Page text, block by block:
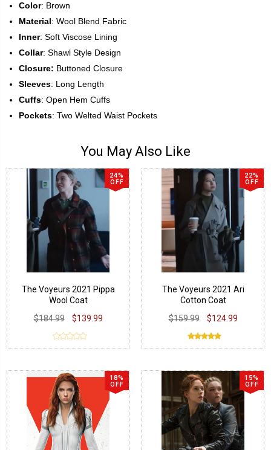
Color: Brown
Material: Wool Blend Fabric
Inner: Soft Viscose Lining
Collar: Shawl Style Design
Closure: Buttoned Closure
Sleeves: Long Length
Cuffs: Open Hem Cuffs
Pockets: Two Welted Waist Pockets
You May Also Like
24%
OFF
The Voyeurs 2021 Pippa
Wool Coat
$184.99
$139.99
22%
OFF
The Voyeurs 2021 Ari
Cotton Coat
$159.99
$124.99
18%
OFF
15%
OFF